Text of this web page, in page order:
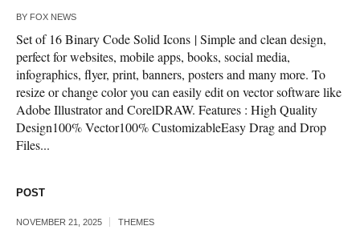
BY FOX NEWS
Set of 16 Binary Code Solid Icons | Simple and clean design,
perfect for websites, mobile apps, books, social media,
infographics, flyer, print, banners, posters and many more. To
resize or change color you can easily edit on vector software like
Adobe Illustrator and CorelDRAW. Features : High Quality
Design100% Vector100% CustomizableEasy Drag and Drop
Files...
POST
NOVEMBER 21, 2025 THEMES